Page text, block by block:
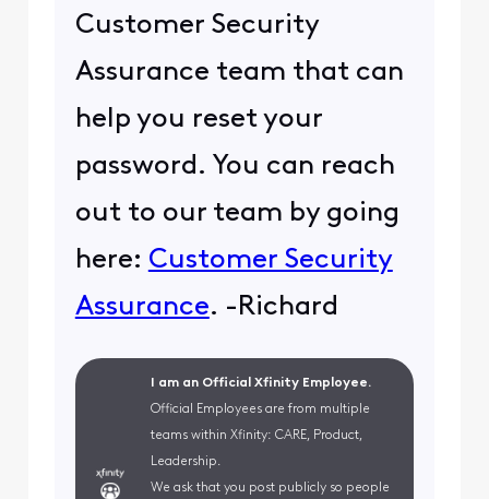
Customer Security
Assurance team that can
help you reset your
password. You can reach
out to our team by going
here: Customer Security
Assurance. -Richard
I am an Official Xfinity Employee.
Official Employees are from multiple
teams within Xfinity: CARE, Product,
Leadership.
We ask that you post publicly so people